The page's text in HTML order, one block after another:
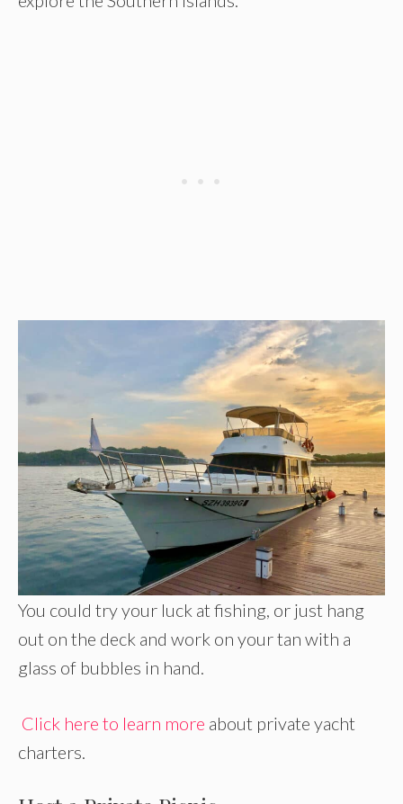
You could try your luck at fishing, or just hang
out on the deck and work on your tan with a
glass of bubbles in hand.
Click here to learn more about private yacht
charters.